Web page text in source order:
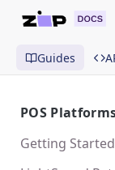
Guides
POS
Getting Started